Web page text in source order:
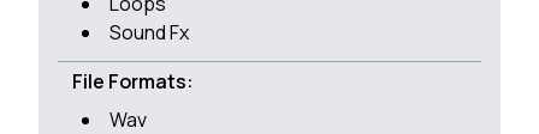
Sound Fx
File Formats:
Wav